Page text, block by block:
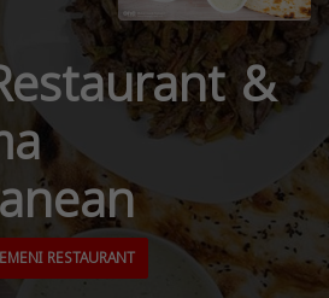
&
RESTAURANT